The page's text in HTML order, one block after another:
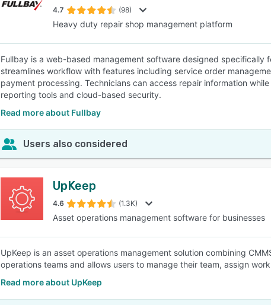
4.7 (98)
Heavy duty repair shop management platform
Fullbay is a web-based management software designed
streamlines workflow with features including service order
payment processing. Technicians can access repair information
reporting tools and cloud-based security.
Read more about Fullbay
Users also considered
UpKeep
4.6 (1.3K)
Asset operations management software for businesses
UpKeep is an asset operations management solution combining
operations teams and allows users to manage their team, assign
Read more about UpKeep